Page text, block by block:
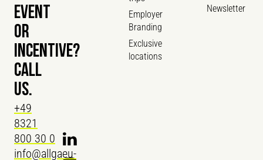
Employer
Branding
Exclusive
locations
Newsletter
EVENT
OR
INCENTIVE?
CALL
US.
+49
8321
800 30 0
info@allgaeu-